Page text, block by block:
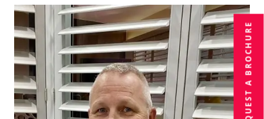
REQUEST A
BROCHURE